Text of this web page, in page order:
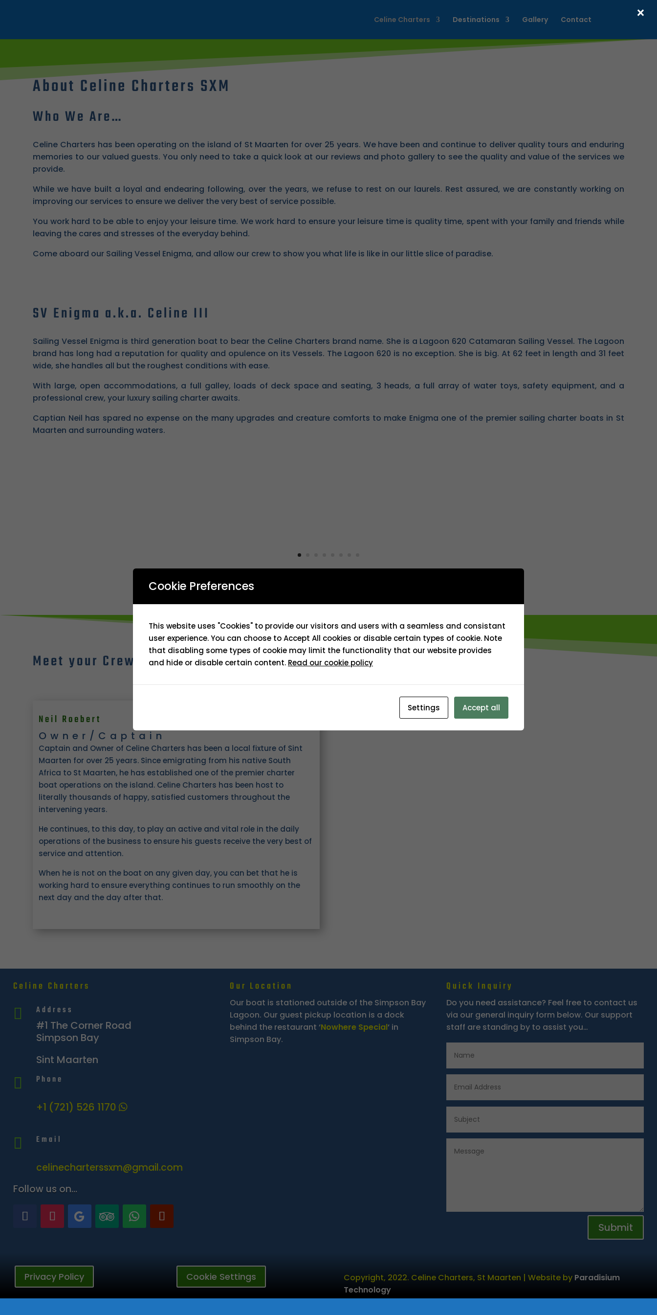
Celine Charters Destinations Gallery Contact
About Celine Charters SXM
Who We Are…
Celine Charters has been operating on the island of St Maarten for over 25 years. We have been and continue to deliver quality tours and enduring
memories to our valued guests. You only need to take a quick look at our reviews and photo gallery to see the quality and value of the services we
provide.
While we have built a loyal and endearing following, over the years, we refuse to rest on our laurels. Rest assured, we are constantly working on
improving our services to ensure we deliver the very best of service possible.
You work hard to be able to enjoy your leisure time. We work hard to ensure your leisure time is quality time, spent with your family and friends while
leaving the cares and stresses of the everyday behind.
Come aboard our Sailing Vessel Enigma, and allow our crew to show you what life is like in our little slice of paradise.
SV Enigma a.k.a. Celine III
Sailing Vessel Enigma is third generation boat to bear the Celine Charters brand name. She is a Lagoon 620 Catamaran Sailing Vessel. The Lagoon
brand has long had a reputation for quality and opulence on its Vessels. The Lagoon 620 is no exception. She is big. At 62 feet in length and 31 feet
wide, she handles all but the roughest conditions with ease.
With large, open accommodations, a full galley, loads of deck space and seating, 3 heads, a full array of water toys, safety equipment, and a
professional crew, your luxury sailing charter awaits.
Captian Neil has spared no expense on the many upgrades and creature comforts to make Enigma one of the premier sailing charter boats in St
Maarten and surrounding waters.
Meet your Crew
Neil Roebert
Owner/Captain
Captain and Owner of Celine Charters has been a local fixture of Sint
Maarten for over 25 years. Since emigrating from his native South
Africa to St Maarten, he has established one of the premier charter
boat operations on the island. Celine Charters has been host to
literally thousands of happy, satisfied customers throughout the
intervening years.
He continues, to this day, to play an active and vital role in the daily
operations of the business to ensure his guests receive the very best of
service and attention.
When he is not on the boat on any given day, you can bet that he is
working hard to ensure everything continues to run smoothly on the
next day and the day after that.
Celine Charters
 Address
#1 The Corner Road
Simpson Bay
Sint Maarten
 Phone
+1 (721) 526 1170
 Email
celinecharterssxm@gmail.com
Follow us on…
Our Location
Our boat is stationed outside of the Simpson Bay
Lagoon. Our guest pickup location is a dock
behind the restaurant ‘Nowhere Special‘ in
Simpson Bay.
Quick Inquiry
Do you need assistance? Feel free to contact us
via our general inquiry form below. Our support
staff are standing by to assist you…
Submit
Privacy Policy Cookie Settings Copyright, 2022. Celine Charters, St Maarten | Website by Paradisium
Technology
×
Cookie Preferences
This website uses "Cookies" to provide our visitors and users with a seamless and consistant
user experience. You can choose to Accept All cookies or disable certain types of cookie. Note
that disabling some types of cookie may limit the functionality that our website provides
and hide or disable certain content. Read our cookie policy
Settings Accept all